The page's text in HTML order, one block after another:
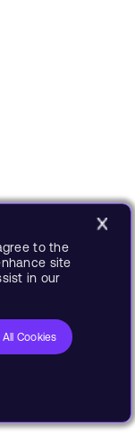
to the
site
in our
Cookies